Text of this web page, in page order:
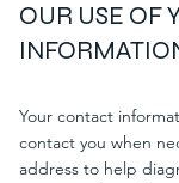
OUR USE OF
Your contact
contact you when
address to help